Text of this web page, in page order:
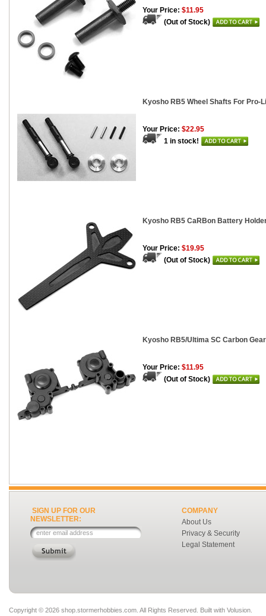
Your Price: $11.95
(Out of Stock)
Kyosho RB5 Wheel Shafts For Pro-
Your Price: $22.95
1 in stock!
Kyosho RB5 CaRBon Battery
Your Price: $19.95
(Out of Stock)
Kyosho RB5/Ultima SC Carbon
Your Price: $11.95
(Out of Stock)
SIGN UP FOR OUR
NEWSLETTER:
COMPANY
About Us
Privacy & Security
Legal Statement
Copyright © 2026 shop.stormerhobbies.com. All Rights Reserved. Built with Volusion